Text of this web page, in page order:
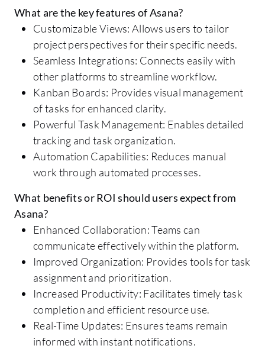
What are the key features of Asana?
Customizable Views: Allows users to tailor
project perspectives for their specific needs.
Seamless Integrations: Connects easily with
other platforms to streamline workflow.
Kanban Boards: Provides visual management
of tasks for enhanced clarity.
Powerful Task Management: Enables detailed
tracking and task organization.
Automation Capabilities: Reduces manual
work through automated processes.
What benefits or ROI should users expect from
Asana?
Enhanced Collaboration: Teams can
communicate effectively within the platform.
Improved Organization: Provides tools for task
assignment and prioritization.
Increased Productivity: Facilitates timely task
completion and efficient resource use.
Real-Time Updates: Ensures teams remain
informed with instant notifications.